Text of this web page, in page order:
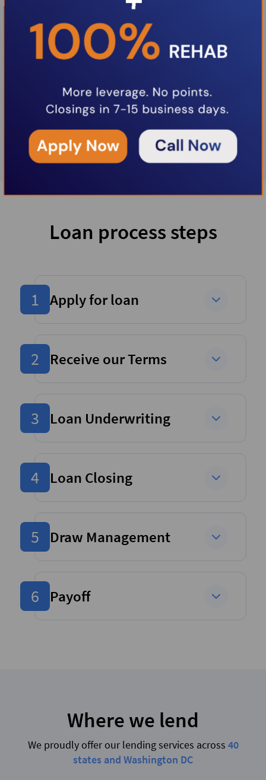
Loan process steps
1 Apply for loan
2 Receive our Terms
3 Loan Underwriting
4 Loan Closing
5 Draw Management
6 Payoff
Where we lend
We proudly offer our lending services across 40
states and Washington DC